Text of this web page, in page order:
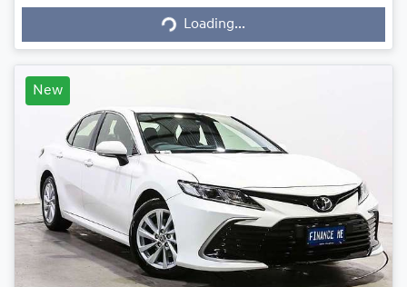
Loading...
New